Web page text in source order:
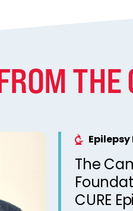
Epilepsy
The
CURE